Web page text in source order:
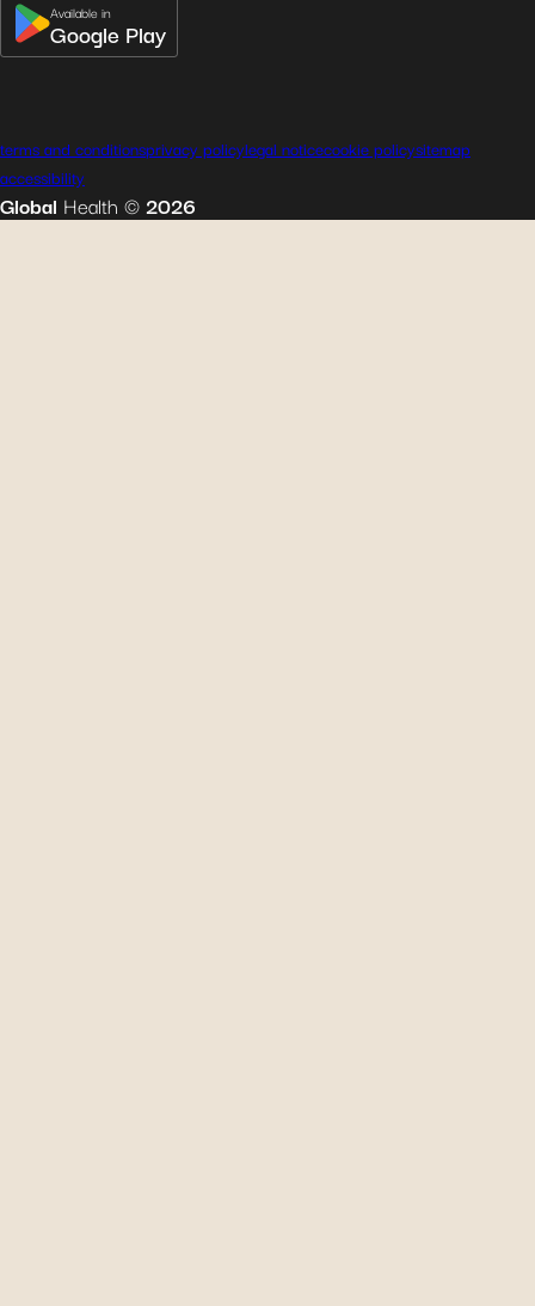
Available in
Google Play
Global Health ©2026
terms and conditionsprivacy policylegal noticecookie policysitemap
accessibility